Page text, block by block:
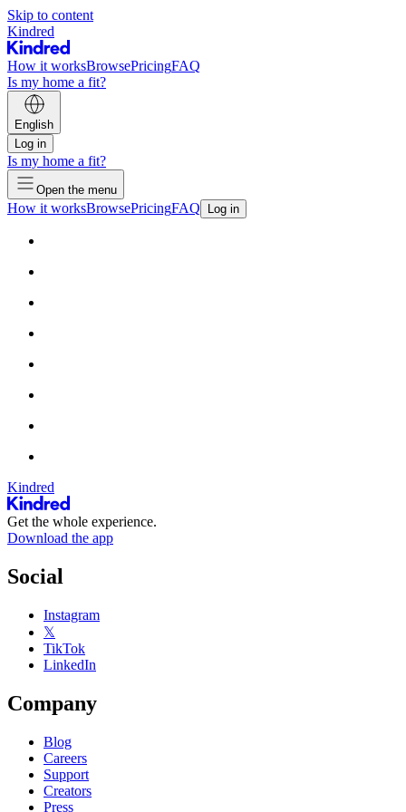
Skip to content
Kindred
How it worksBrowsePricingFAQ
Is my home a fit?
English
Log in
Is my home a fit?
Open the menu
How it worksBrowsePricingFAQ Log in
Kindred
Get the whole experience.
Download the app
Social
Instagram
𝕏
TikTok
LinkedIn
Company
Blog
Careers
Support
Creators
Press